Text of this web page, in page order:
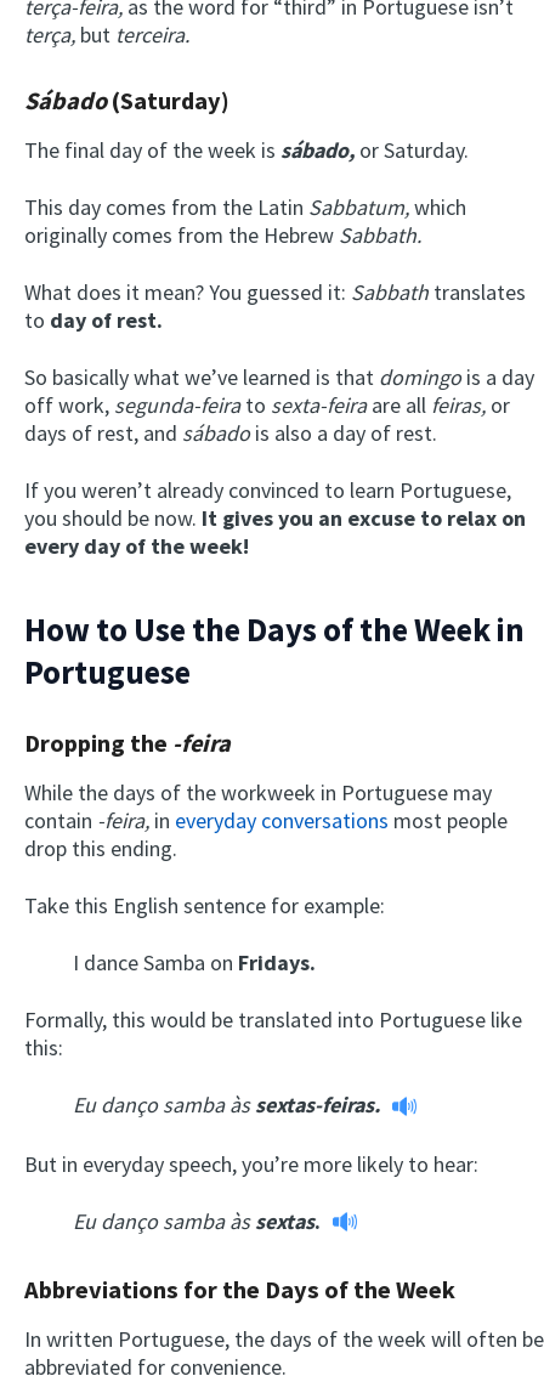
terça-feira, as the word for “third” in Portuguese isn’t
terça, but terceira.
Sábado(Saturday)
The final day of the week is sábado, or Saturday.
This day comes from the Latin Sabbatum,which
originally comes from the Hebrew Sabbath.
What does it mean? You guessed it: Sabbath translates
to day of rest.
So basically what we’ve learned is that domingois a day
off work, segunda-feirato sexta-feiraare all feiras, or
days of rest, and sábadois also a day of rest.
If you weren’t already convinced to learn Portuguese,
you should be now. It gives you an excuse to relax on
every day of the week!
How to Use the Days of the Week in
Portuguese
Dropping the -feira
While the days of the workweek in Portuguese may
contain -feira, in everyday conversations most people
drop this ending.
Take this English sentence for example:
I dance Samba on Fridays.
Formally, this would be translated into Portuguese like
this:
Eu danço samba àssextas-feiras.
But in everyday speech, you’re more likely to hear:
Eu danço sambaàssextas.
Abbreviations for the Days of the Week
In written Portuguese, the days of the week will often be
abbreviated for convenience.